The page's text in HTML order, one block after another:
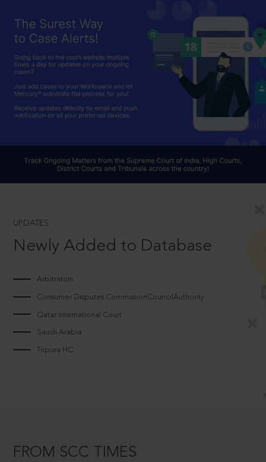
UPDATES
Newly Added to Database
Arbitrators
Consumer Disputes CommissionCouncilAuthority
Qatar International Court
Saudi Arabia
Tripura HC
FROM SCC TIMES